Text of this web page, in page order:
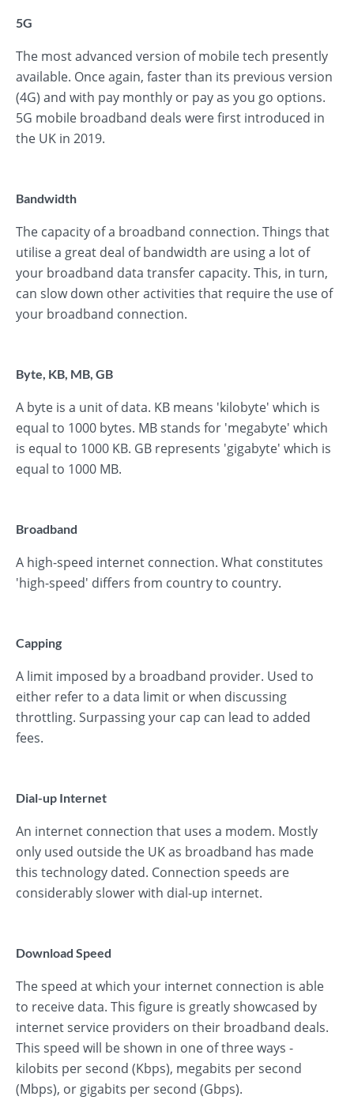
5G
The most advanced version of mobile tech presently
available. Once again, faster than its previous version
(4G) and with pay monthly or pay as you go options.
5G mobile broadband deals were first introduced in
the UK in 2019.
Bandwidth
The capacity of a broadband connection. Things that
utilise a great deal of bandwidth are using a lot of
your broadband data transfer capacity. This, in turn,
can slow down other activities that require the use of
your broadband connection.
Byte, KB, MB, GB
A byte is a unit of data. KB means 'kilobyte' which is
equal to 1000 bytes. MB stands for 'megabyte' which
is equal to 1000 KB. GB represents 'gigabyte' which is
equal to 1000 MB.
Broadband
A high-speed internet connection. What constitutes
'high-speed' differs from country to country.
Capping
A limit imposed by a broadband provider. Used to
either refer to a data limit or when discussing
throttling. Surpassing your cap can lead to added
fees.
Dial-up Internet
An internet connection that uses a modem. Mostly
only used outside the UK as broadband has made
this technology dated. Connection speeds are
considerably slower with dial-up internet.
Download Speed
The speed at which your internet connection is able
to receive data. This figure is greatly showcased by
internet service providers on their broadband deals.
This speed will be shown in one of three ways -
kilobits per second (Kbps), megabits per second
(Mbps), or gigabits per second (Gbps).